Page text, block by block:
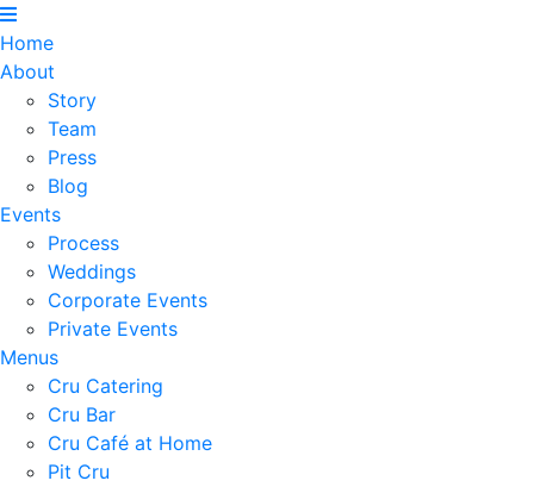
Home
About
Story
Team
Press
Blog
Events
Process
Weddings
Corporate Events
Private Events
Menus
Cru Catering
Cru Bar
Cru Café at Home
Pit Cru